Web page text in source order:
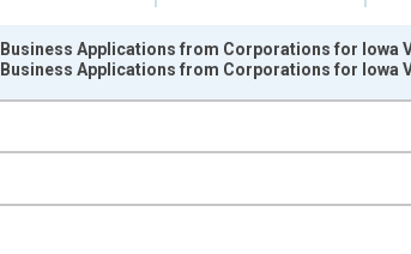
xAxis. Data ranges from 2007-01-06
Percent Change from Year Ago and
Business Applications from Corporations for Iowa
Business Applications from Corporations for Iowa